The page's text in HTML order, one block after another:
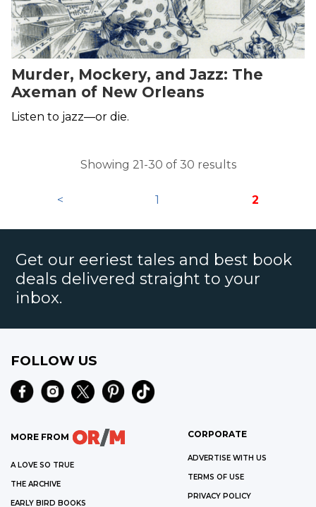
Murder, Mockery, and Jazz: The
Axeman of New Orleans
Listen to jazz—or die.
Showing 21-30 of 30 results
< 1 2
Get our eeriest tales and best book
deals delivered straight to your
inbox.
FOLLOW US
MORE FROM
A LOVE SO TRUE
THE ARCHIVE
EARLY BIRD BOOKS
CORPORATE
ADVERTISE WITH US
TERMS OF USE
PRIVACY POLICY